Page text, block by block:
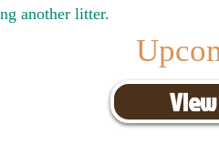
another litter.